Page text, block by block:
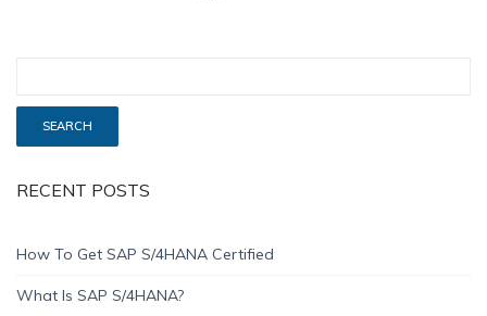
RECENT POSTS
How To Get SAP S/4HANA Certified
What Is SAP S/4HANA?